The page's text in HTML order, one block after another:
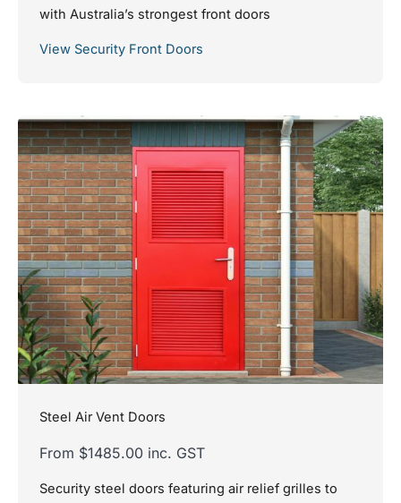
with Australia’s strongest front doors
View Security Front Doors
Steel Air Vent Doors
From $1485.00 inc. GST
Security steel doors featuring air relief grilles to